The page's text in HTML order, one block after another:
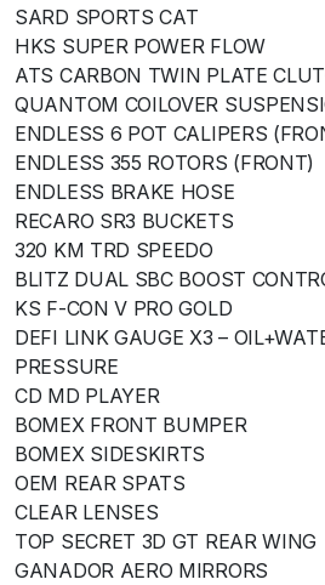
SARD SPORTS CAT
HKS SUPER POWER FLOW
ATS CARBON TWIN PLATE
QUANTOM COILOVER
ENDLESS 6 POT CALIPERS
ENDLESS 355 ROTORS (FRONT)
ENDLESS BRAKE HOSE
RECARO SR3 BUCKETS
320 KM TRD SPEEDO
BLITZ DUAL SBC BOOST
KS F-CON V PRO GOLD
DEFI LINK GAUGE X3 –
PRESSURE
CD MD PLAYER
BOMEX FRONT BUMPER
BOMEX SIDESKIRTS
OEM REAR SPATS
CLEAR LENSES
TOP SECRET 3D GT REAR WING
GANADOR AERO MIRRORS